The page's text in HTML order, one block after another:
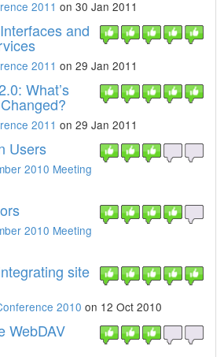
2011 on 30 Jan 2011
and
2011 on 29 Jan 2011
What’s
2011 on 29 Jan 2011
Users
2010 Meeting
2010 Meeting
site
2010 on 12 Oct 2010
WebDAV